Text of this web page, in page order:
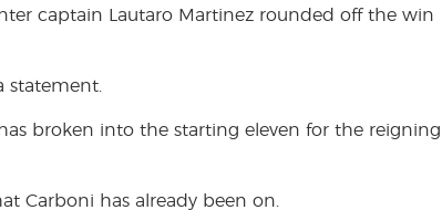
captain Lautaro Martinez rounded off the win
statement.
broken into the starting eleven for the reigning
Carboni has already been on.